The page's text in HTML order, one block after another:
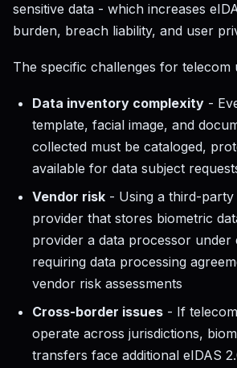
sensitive data - which increases
burden, breach liability, and user
The specific challenges for telecom
Data inventory complexity -
template, facial image, and
collected must be cataloged,
available for data subject
Vendor risk - Using a third-
provider that stores biometric
provider a data processor under
requiring data processing
vendor risk assessments
Cross-border issues - If
operate across jurisdictions,
transfers face additional eIDAS